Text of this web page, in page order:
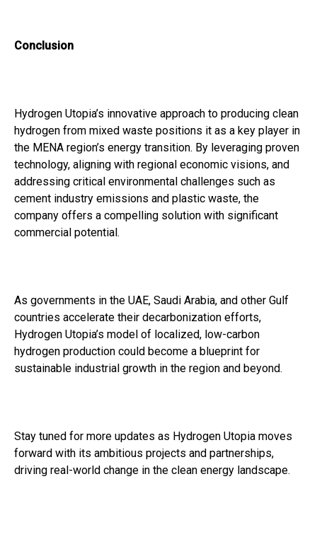
Conclusion
Hydrogen Utopia’s innovative approach to producing clean
hydrogen from mixed waste positions it as a key player in
the MENA region’s energy transition. By leveraging proven
technology, aligning with regional economic visions, and
addressing critical environmental challenges such as
cement industry emissions and plastic waste, the
company offers a compelling solution with significant
commercial potential.
As governments in the UAE, Saudi Arabia, and other Gulf
countries accelerate their decarbonization efforts,
Hydrogen Utopia’s model of localized, low-carbon
hydrogen production could become a blueprint for
sustainable industrial growth in the region and beyond.
Stay tuned for more updates as Hydrogen Utopia moves
forward with its ambitious projects and partnerships,
driving real-world change in the clean energy landscape.